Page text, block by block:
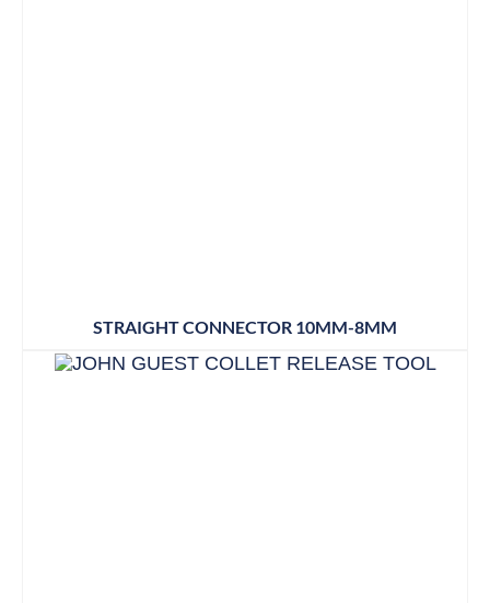
STRAIGHT CONNECTOR 10MM-8MM